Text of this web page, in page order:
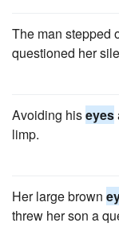
The man stepped
questioned her
Avoiding hiseyes
limp.
Her large brown
threw her son a